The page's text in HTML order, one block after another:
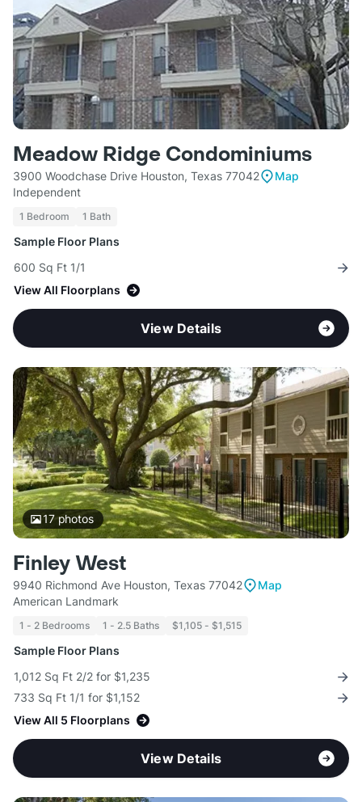
Meadow Ridge Condominiums
3900 Woodchase Drive Houston, Texas 77042
Map
Independent
1 Bedroom 1 Bath
Sample Floor Plans
600 Sq Ft 1/1
View All Floorplans
View Details
17photos
Finley West
9940 Richmond Ave Houston, Texas 77042
Map
American Landmark
1 - 2 Bedrooms 1 - 2.5 Baths $1,105 - $1,515
Sample Floor Plans
1,012 Sq Ft 2/2 for $1,235
733 Sq Ft 1/1 for $1,152
View All 5 Floorplans
View Details